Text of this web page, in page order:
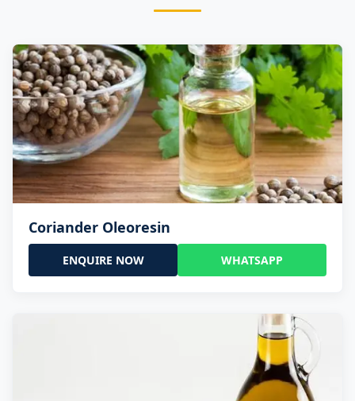
Coriander Oleoresin
ENQUIRE NOW WHATSAPP